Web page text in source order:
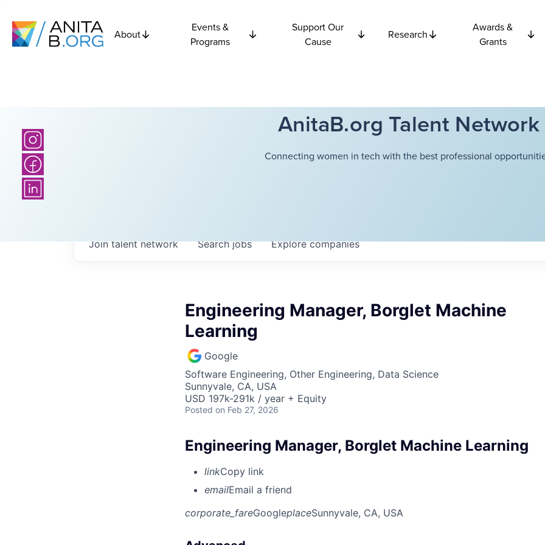
About
Events &
Programs
Support Our
Cause
Research
Awards &
Grants
AnitaB.org Talent Network
Connecting women in tech with the best professional
Searchjobs Explorecompanies
Join talent network
Engineering Manager, Borglet Machine
Learning
Google
Software Engineering, Other Engineering, Data Science
Sunnyvale, CA, USA
USD 197k-291k / year + Equity
Posted on Feb 27, 2026
Engineering Manager, Borglet Machine Learning
linkCopy link
emailEmail a friend
corporate_fareGoogleplaceSunnyvale, CA, USA